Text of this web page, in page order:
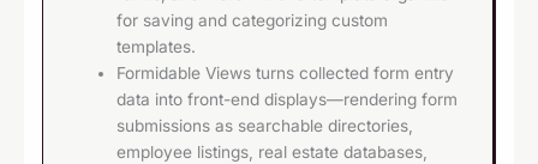
for saving and categorizing custom
templates.
Formidable Views turns collected form entry
data into front-end displays—rendering form
submissions as searchable directories,
employee listings, real estate databases,